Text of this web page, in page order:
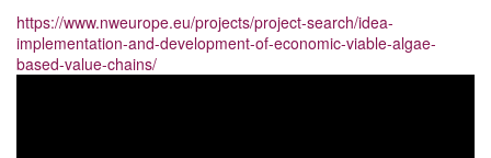
https://www.nweurope.eu/projects/project-search/idea-
implementation-and-development-of-economic-viable-algae-
based-value-chains/